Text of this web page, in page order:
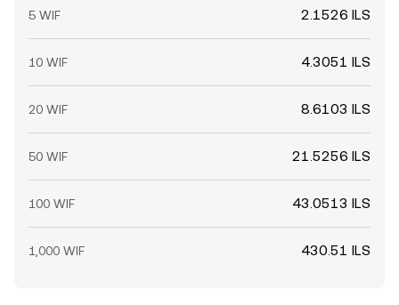
5 WIF 2.1526 ILS
10 WIF 4.3051 ILS
20 WIF 8.6103 ILS
50 WIF 21.5256 ILS
100 WIF 43.0513 ILS
1,000 WIF 430.51 ILS